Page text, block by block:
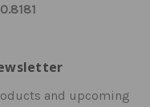
and upcoming